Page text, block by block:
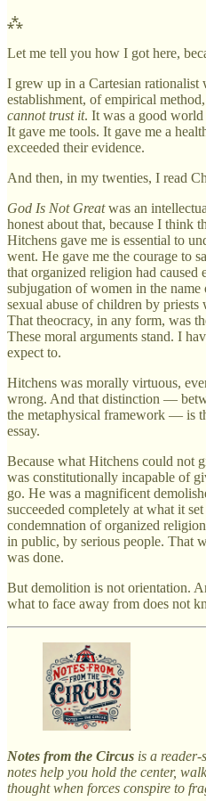
⁂
Let me tell you how I got here,
I grew up in a Cartesian
establishment, of empirical
cannot trust it. It was a good
It gave me tools. It gave me a
exceeded their evidence.
And then, in my twenties, I read
God Is Not Greatwas an
honest about that, because I think
Hitchens gave me is essential to
went. He gave me the courage to
that organized religion had caused
subjugation of women in the
sexual abuse of children by
That theocracy, in any form, was
These moral arguments stand. I
expect to.
Hitchens was morally virtuous,
wrong. And that distinction —
the metaphysical framework — is
essay.
Because what Hitchens could not
was constitutionally incapable of
go. He was a magnificent
succeeded completely at what it
condemnation of organized
in public, by serious people. That
was done.
But demolition is not orientation.
what to face away from does not
Notes from the Circus is a
notes help you hold the center,
thought when forces conspire to